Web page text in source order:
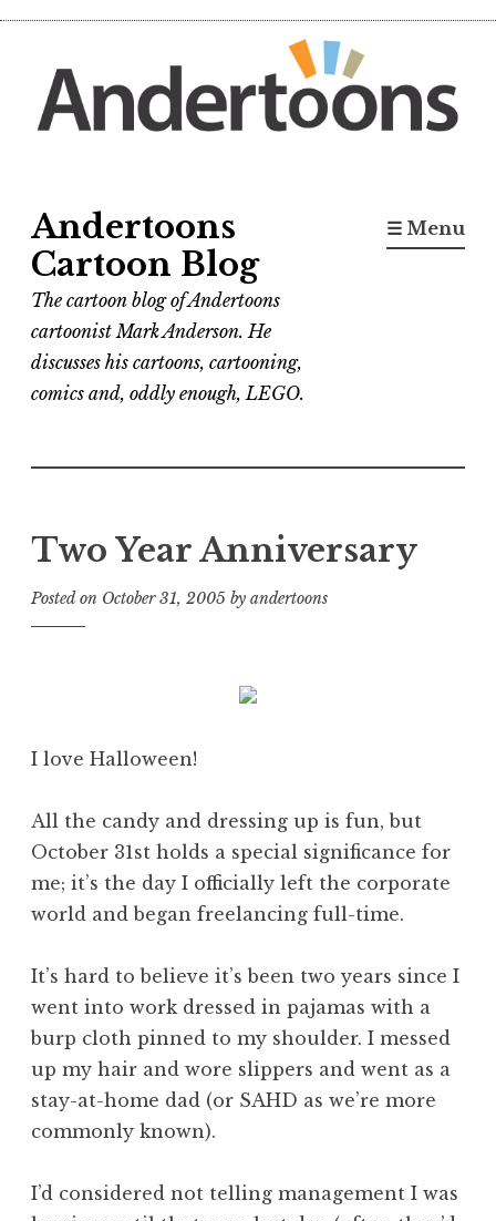
content
Andertoons
Cartoon Blog
The cartoon blog of Andertoons
cartoonist Mark Anderson. He
discusses his cartoons, cartooning,
comics and, oddly enough, LEGO.
☰ Menu
Two Year Anniversary
Posted on October 31, 2005 by andertoons
I love Halloween!
All the candy and dressing up is fun, but
October 31st holds a special significance for
me; it’s the day I officially left the corporate
world and began freelancing full-time.
It’s hard to believe it’s been two years since I
went into work dressed in pajamas with a
burp cloth pinned to my shoulder. I messed
up my hair and wore slippers and went as a
stay-at-home dad (or SAHD as we’re more
commonly known).
I’d considered not telling management I was